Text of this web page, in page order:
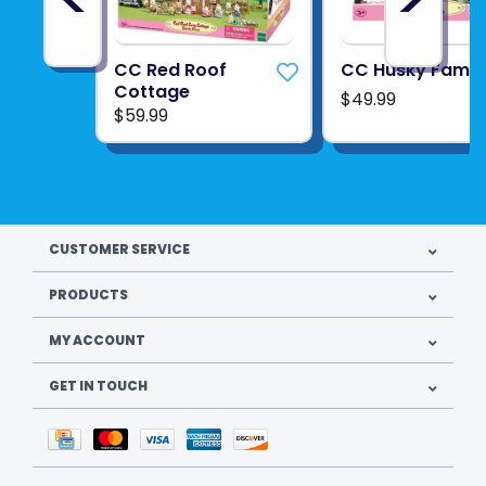
CC Red Roof
Cottage
$59.99
CC Husky
$49.99
CUSTOMER SERVICE
PRODUCTS
MY ACCOUNT
GET IN TOUCH